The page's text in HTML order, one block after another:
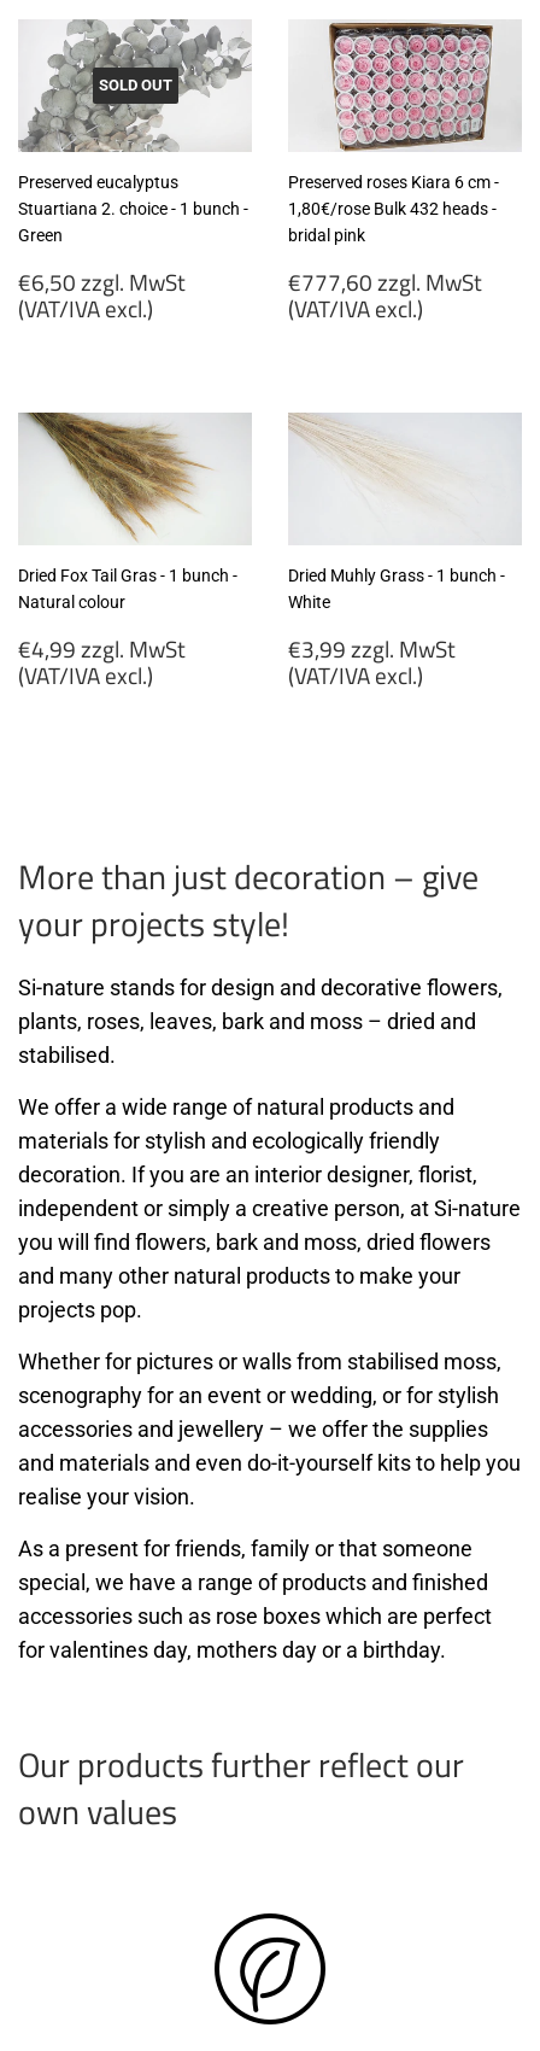
SOLD OUT
Preserved eucalyptus
Stuartiana 2. choice - 1 bunch -
Green
Regular
price
€6,50 zzgl. MwSt
(VAT/IVA excl.)
MwSt
(VAT/IVA
excl.)
Preserved roses Kiara 6 cm -
1,80€/rose Bulk 432 heads -
bridal pink
Regular
price
€777,60 zzgl. MwSt
(VAT/IVA excl.)
MwSt
(VAT/IVA
excl.)
Dried Fox Tail Gras - 1 bunch -
Natural colour
Regular
price
€4,99 zzgl. MwSt
(VAT/IVA excl.)
Dried Muhly Grass - 1 bunch -
White
Regular
price
€3,99 zzgl. MwSt
(VAT/IVA excl.)
More than just decoration – give
your projects style!
Si-nature stands for design and decorative flowers,
plants, roses, leaves, bark and moss – dried and
stabilised.
We offer a wide range of natural products and
materials for stylish and ecologically friendly
decoration. If you are an interior designer, florist,
independent or simply a creative person, at Si-nature
you will find flowers, bark and moss, dried flowers
and many other natural products to make your
projects pop.
Whether for pictures or walls from stabilised moss,
scenography for an event or wedding, or for stylish
accessories and jewellery – we offer the supplies
and materials and even do-it-yourself kits to help you
realise your vision.
As a present for friends, family or that someone
special, we have a range of products and finished
accessories such as rose boxes which are perfect
for valentines day, mothers day or a birthday.
Our products further reflect our
own values